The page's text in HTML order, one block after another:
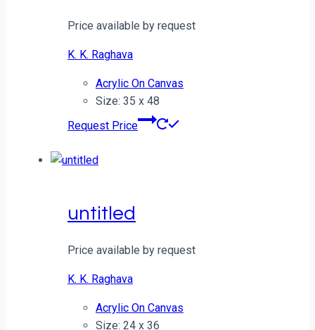
Price available by request
K. K. Raghava
Acrylic On Canvas
Size: 35 x 48
Request Price
untitled
Price available by request
K. K. Raghava
Acrylic On Canvas
Size: 24 x 36